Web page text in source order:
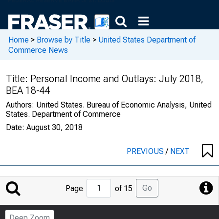
Home > Browse by Title > United States Department of
Commerce News
Title: Personal Income and Outlays: July 2018,
BEA 18-44
Authors: United States. Bureau of Economic Analysis, United
States. Department of Commerce
Date: August 30, 2018
PREVIOUS/ NEXT
Jump
to
Page
Page of 15 Go